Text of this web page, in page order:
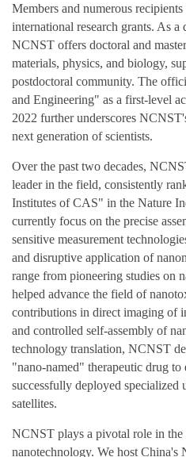
Members and numerous
international research grants. As a
NCNST offers doctoral and
materials, physics, and biology,
postdoctoral community. The
and Engineering" as a first‑level
2022 further underscores
next generation of scientists.
Over the past two decades,
leader in the field, consistently
Institutes of CAS" in the Nature
currently focus on the precise
sensitive measurement
and disruptive application of
range from pioneering studies on
helped advance the field of
contributions in direct imaging of
and controlled self‑assembly of
technology translation, NCNST
"nano‑named" therapeutic drug
successfully deployed specialized
satellites.
NCNST plays a pivotal role in the
nanotechnology. We host China's